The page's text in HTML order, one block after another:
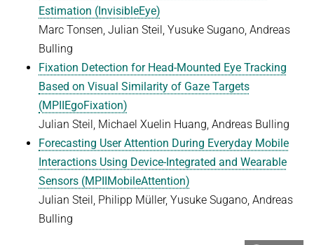
Estimation (InvisibleEye)
Marc Tonsen, Julian Steil, Yusuke Sugano, Andreas
Bulling
Fixation Detection for Head-Mounted Eye Tracking
Based on Visual Similarity of Gaze Targets
(MPIIEgoFixation)
Julian Steil, Michael Xuelin Huang, Andreas Bulling
Forecasting User Attention During Everyday Mobile
Interactions Using Device-Integrated and Wearable
Sensors (MPIIMobileAttention)
Julian Steil, Philipp Müller, Yusuke Sugano, Andreas
Bulling